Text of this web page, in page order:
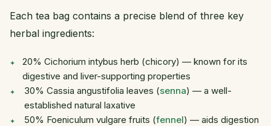
Each tea bag contains a precise blend of three key
herbal ingredients:
20% Cichorium intybus herb (chicory) — known for its
digestive and liver-supporting properties
30% Cassia angustifolia leaves (senna) — a well-
established natural laxative
50% Foeniculum vulgare fruits (fennel) — aids digestion